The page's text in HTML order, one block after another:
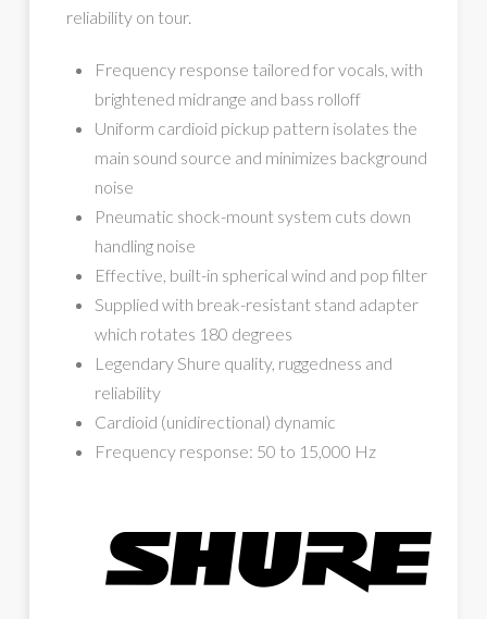
reliability on tour.
Frequency response tailored for vocals, with
brightened midrange and bass rolloff
Uniform cardioid pickup pattern isolates the
main sound source and minimizes background
noise
Pneumatic shock-mount system cuts down
handling noise
Effective, built-in spherical wind and pop filter
Supplied with break-resistant stand adapter
which rotates 180 degrees
Legendary Shure quality, ruggedness and
reliability
Cardioid (unidirectional) dynamic
Frequency response: 50 to 15,000 Hz